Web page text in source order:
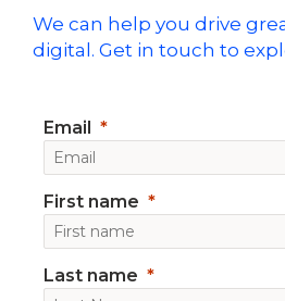
We can help you drive
digital. Get in touch to
Email
First name
Last name